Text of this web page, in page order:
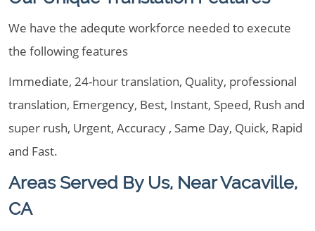
We have the adequte workforce needed to execute
the following features
Immediate, 24-hour translation, Quality, professional
translation, Emergency, Best, Instant, Speed, Rush and
super rush, Urgent, Accuracy , Same Day, Quick, Rapid
and Fast.
Areas Served By Us, Near Vacaville,
CA